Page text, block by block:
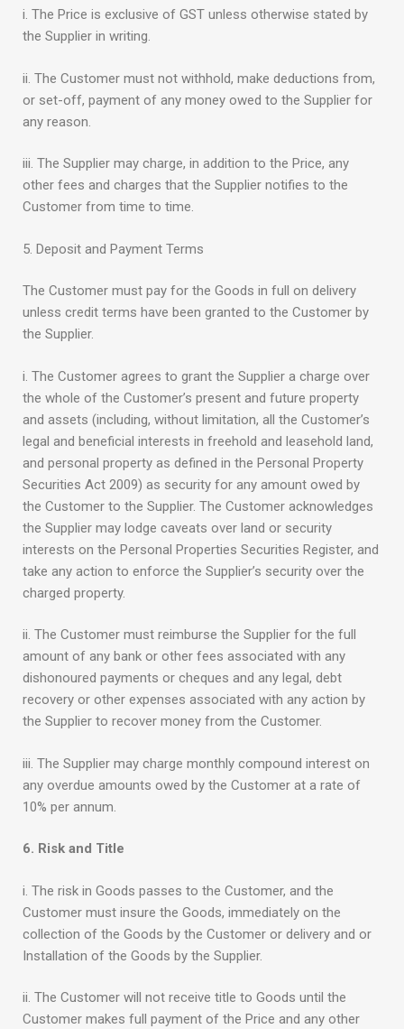
i. The Price is exclusive of GST unless otherwise stated by
the Supplier in writing.
ii. The Customer must not withhold, make deductions from,
or set-off, payment of any money owed to the Supplier for
any reason.
iii. The Supplier may charge, in addition to the Price, any
other fees and charges that the Supplier notifies to the
Customer from time to time.
5. Deposit and Payment Terms
The Customer must pay for the Goods in full on delivery
unless credit terms have been granted to the Customer by
the Supplier.
i. The Customer agrees to grant the Supplier a charge over
the whole of the Customer’s present and future property
and assets (including, without limitation, all the Customer’s
legal and beneficial interests in freehold and leasehold land,
and personal property as defined in the Personal Property
Securities Act 2009) as security for any amount owed by
the Customer to the Supplier. The Customer acknowledges
the Supplier may lodge caveats over land or security
interests on the Personal Properties Securities Register, and
take any action to enforce the Supplier’s security over the
charged property.
ii. The Customer must reimburse the Supplier for the full
amount of any bank or other fees associated with any
dishonoured payments or cheques and any legal, debt
recovery or other expenses associated with any action by
the Supplier to recover money from the Customer.
iii. The Supplier may charge monthly compound interest on
any overdue amounts owed by the Customer at a rate of
10% per annum.
6. Risk and Title
i. The risk in Goods passes to the Customer, and the
Customer must insure the Goods, immediately on the
collection of the Goods by the Customer or delivery and or
Installation of the Goods by the Supplier.
ii. The Customer will not receive title to Goods until the
Customer makes full payment of the Price and any other